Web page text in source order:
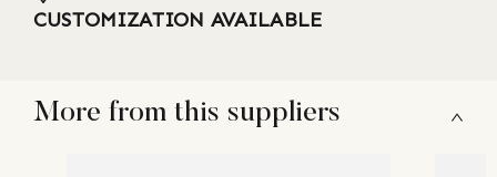
CUSTOMIZATION AVAILABLE
More from this suppliers